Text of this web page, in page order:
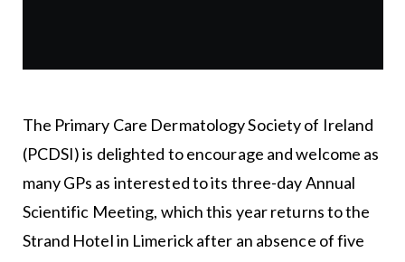
The Primary Care Dermatology Society of Ireland
(PCDSI) is delighted to encourage and welcome as
many GPs as interested to its three-day Annual
Scientific Meeting, which this year returns to the
Strand Hotel in Limerick after an absence of five